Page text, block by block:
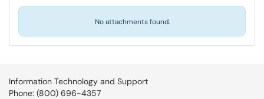
No attachments found.
Information Technology and Support
Phone: (800) 696-4357